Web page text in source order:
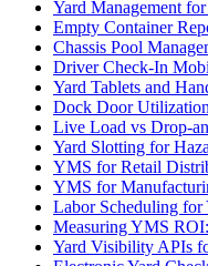
Yard Management
Empty Container
Chassis Pool
Driver Check-In
Yard Tablets and
Dock Door
Live Load vs Drop-
Yard Slotting for
YMS for Retail
YMS for
Labor Scheduling for
Measuring YMS
Yard Visibility APIs